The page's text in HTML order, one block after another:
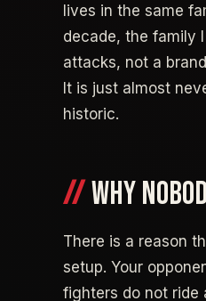
lives in the same
decade, the family
attacks, not a
It is just almost
historic.
WHY
There is a reason
setup. Your
fighters do not ride